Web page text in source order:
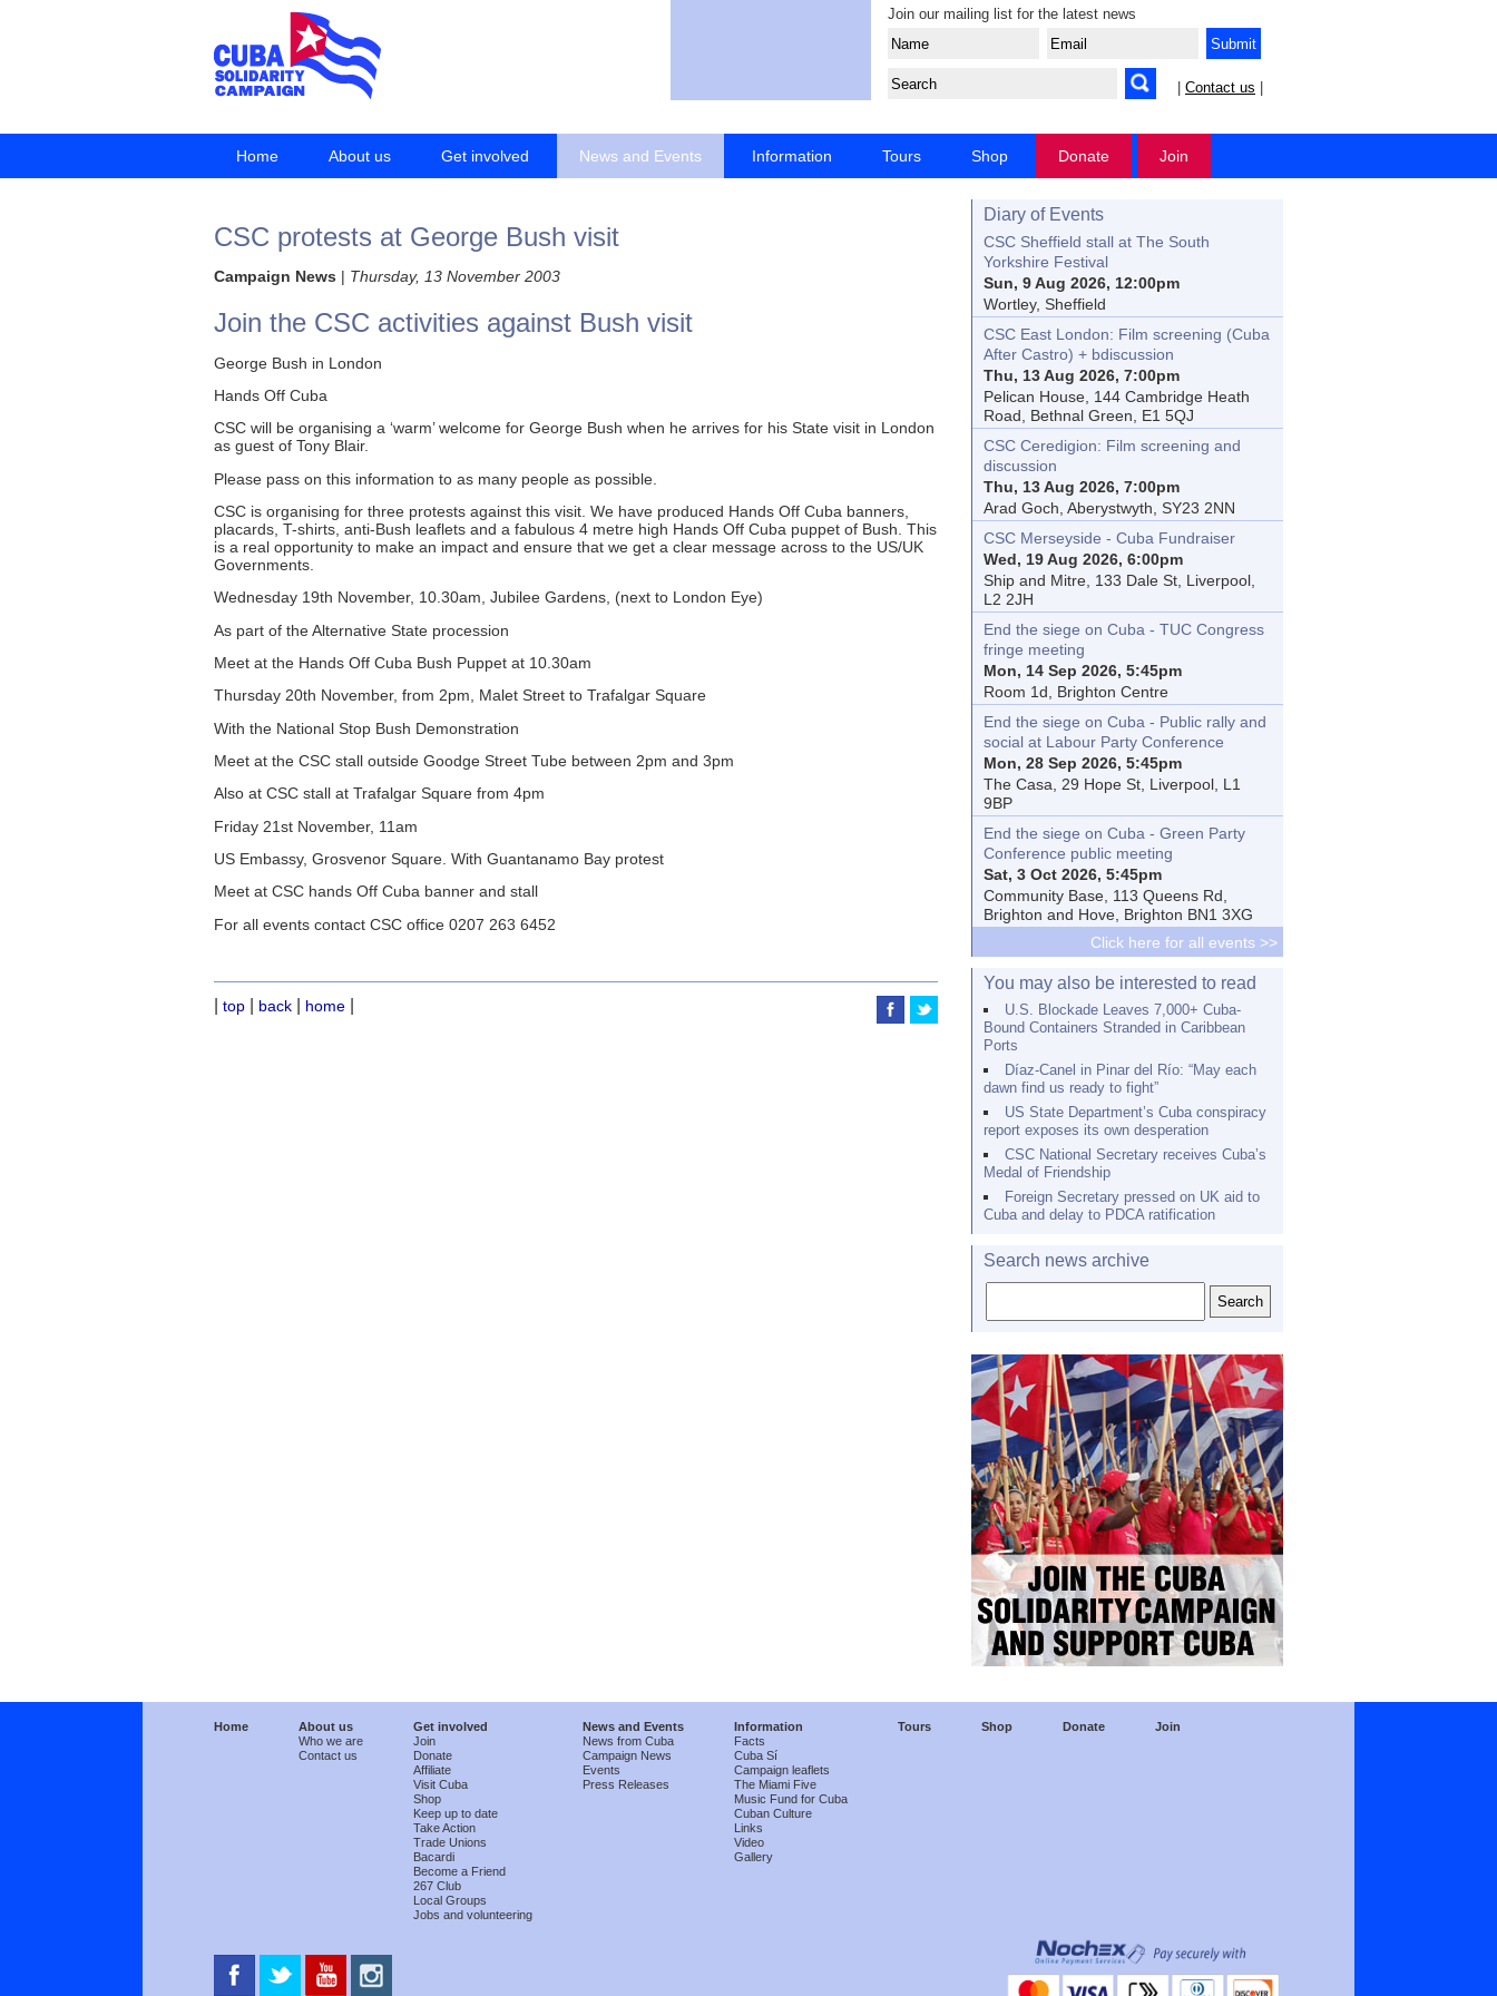
Join our mailing list for the latest news
Contact us
Home About us Get involved News and Events Information Tours Shop Donate Join
CSC protests at George Bush visit
Campaign News | Thursday, 13 November 2003
Join the CSC activities against Bush visit
George Bush in London
Hands Off Cuba
CSC will be organising a ‘warm’ welcome for George Bush when he arrives for his State visit in London
as guest of Tony Blair.
Please pass on this information to as many people as possible.
CSC is organising for three protests against this visit. We have produced Hands Off Cuba banners,
placards, T-shirts, anti-Bush leaflets and a fabulous 4 metre high Hands Off Cuba puppet of Bush. This
is a real opportunity to make an impact and ensure that we get a clear message across to the US/UK
Governments.
Wednesday 19th November, 10.30am, Jubilee Gardens, (next to London Eye)
As part of the Alternative State procession
Meet at the Hands Off Cuba Bush Puppet at 10.30am
Thursday 20th November, from 2pm, Malet Street to Trafalgar Square
With the National Stop Bush Demonstration
Meet at the CSC stall outside Goodge Street Tube between 2pm and 3pm
Also at CSC stall at Trafalgar Square from 4pm
Friday 21st November, 11am
US Embassy, Grosvenor Square. With Guantanamo Bay protest
Meet at CSC hands Off Cuba banner and stall
For all events contact CSC office 0207 263 6452
top back home
Diary of Events
CSC Sheffield stall at The South
Yorkshire Festival
Sun, 9 Aug 2026, 12:00pm
Wortley, Sheffield
CSC East London: Film screening (Cuba
After Castro) + bdiscussion
Thu, 13 Aug 2026, 7:00pm
Pelican House, 144 Cambridge Heath
Road, Bethnal Green, E1 5QJ
CSC Ceredigion: Film screening and
discussion
Thu, 13 Aug 2026, 7:00pm
Arad Goch, Aberystwyth, SY23 2NN
CSC Merseyside - Cuba Fundraiser
Wed, 19 Aug 2026, 6:00pm
Ship and Mitre, 133 Dale St, Liverpool,
L2 2JH
End the siege on Cuba - TUC Congress
fringe meeting
Mon, 14 Sep 2026, 5:45pm
Room 1d, Brighton Centre
End the siege on Cuba - Public rally and
social at Labour Party Conference
Mon, 28 Sep 2026, 5:45pm
The Casa, 29 Hope St, Liverpool, L1
9BP
End the siege on Cuba - Green Party
Conference public meeting
Sat, 3 Oct 2026, 5:45pm
Community Base, 113 Queens Rd,
Brighton and Hove, Brighton BN1 3XG
Click here for all events >>
You may also be interested to read
U.S. Blockade Leaves 7,000+ Cuba-
Bound Containers Stranded in Caribbean
Ports
Díaz-Canel in Pinar del Río: “May each
dawn find us ready to fight”
US State Department’s Cuba conspiracy
report exposes its own desperation
CSC National Secretary receives Cuba’s
Medal of Friendship
Foreign Secretary pressed on UK aid to
Cuba and delay to PDCA ratification
Search news archive
Home
About us
Who we are
Contact us
Get involved
Join
Donate
Affiliate
Visit Cuba
Shop
Keep up to date
Take Action
Trade Unions
Bacardi
Become a Friend
267 Club
Local Groups
Jobs and volunteering
News and Events
News from Cuba
Campaign News
Events
Press Releases
Information
Facts
Cuba Sí
Campaign leaflets
The Miami Five
Music Fund for Cuba
Cuban Culture
Links
Video
Gallery
Tours Shop Donate Join